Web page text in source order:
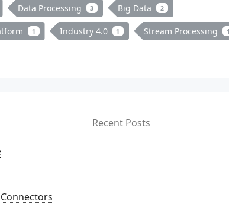
Data Processing 3 Big Data 2
1 Industry 4.0 1 Stream Processing 1
Recent Posts